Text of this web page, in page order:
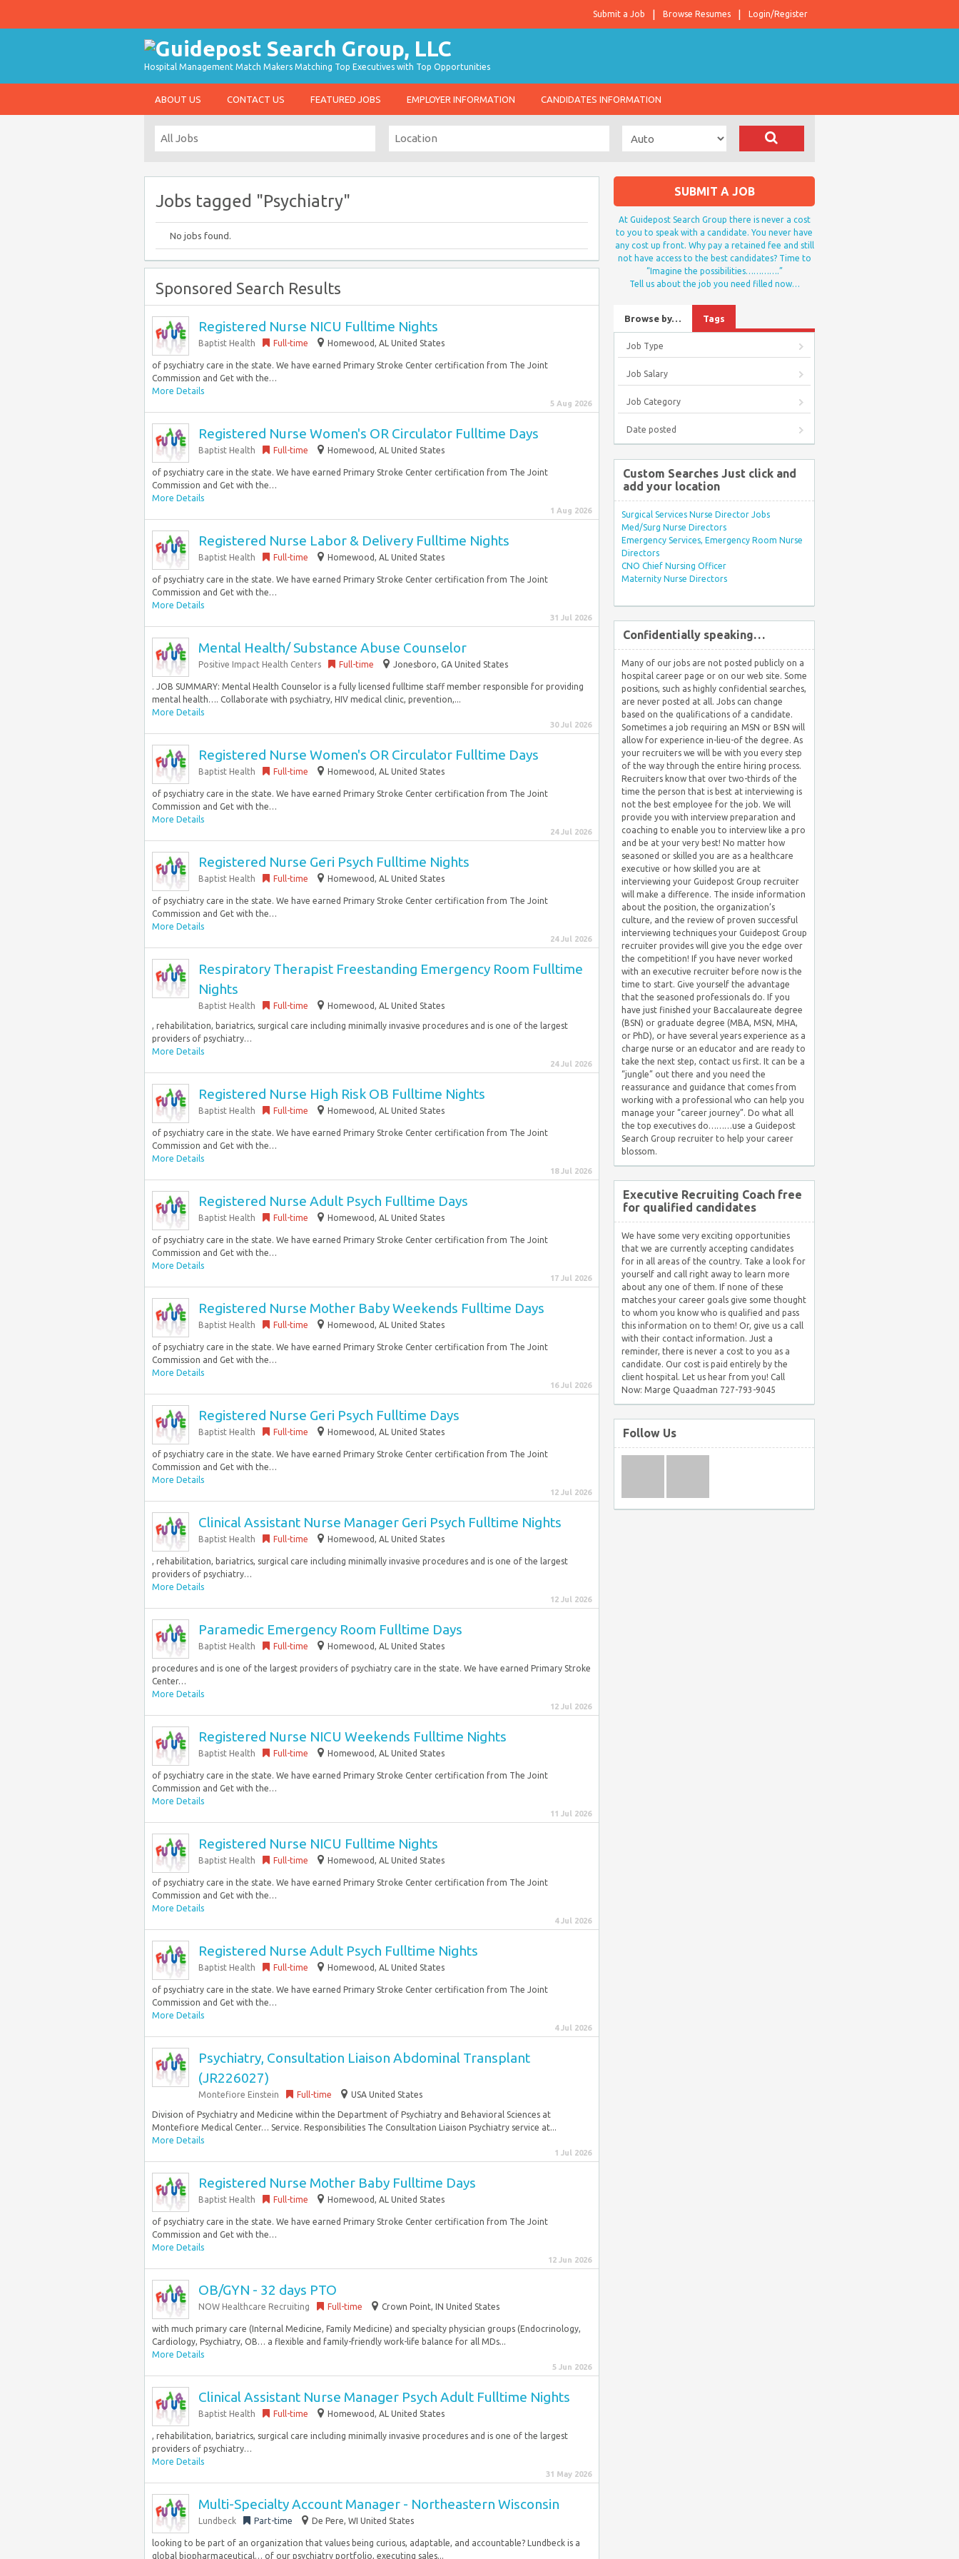
Login/Register
Browse Resumes
Submit a Job
Hospital Management Match Makers Matching Top Executives with Top Opportunities
ABOUT US CONTACT US FEATURED JOBS EMPLOYER INFORMATION CANDIDATES INFORMATION
Jobs tagged "Psychiatry"
No jobs found.
Sponsored Search Results
Registered Nurse NICU Fulltime Nights
Baptist Health Full-time Homewood, AL United States
of psychiatry care in the state. We have earned Primary Stroke Center certification from The Joint
Commission and Get with the…
More Details
5 Aug 2026
Registered Nurse Women's OR Circulator Fulltime Days
Baptist Health Full-time Homewood, AL United States
of psychiatry care in the state. We have earned Primary Stroke Center certification from The Joint
Commission and Get with the…
More Details
1 Aug 2026
Registered Nurse Labor & Delivery Fulltime Nights
Baptist Health Full-time Homewood, AL United States
of psychiatry care in the state. We have earned Primary Stroke Center certification from The Joint
Commission and Get with the…
More Details
31 Jul 2026
Mental Health/ Substance Abuse Counselor
Positive Impact Health Centers Full-time Jonesboro, GA United States
. JOB SUMMARY: Mental Health Counselor is a fully licensed fulltime staff member responsible for providing
mental health…. Collaborate with psychiatry, HIV medical clinic, prevention,...
More Details
30 Jul 2026
Registered Nurse Women's OR Circulator Fulltime Days
Baptist Health Full-time Homewood, AL United States
of psychiatry care in the state. We have earned Primary Stroke Center certification from The Joint
Commission and Get with the…
More Details
24 Jul 2026
Registered Nurse Geri Psych Fulltime Nights
Baptist Health Full-time Homewood, AL United States
of psychiatry care in the state. We have earned Primary Stroke Center certification from The Joint
Commission and Get with the…
More Details
24 Jul 2026
Respiratory Therapist Freestanding Emergency Room Fulltime
Nights
Baptist Health Full-time Homewood, AL United States
, rehabilitation, bariatrics, surgical care including minimally invasive procedures and is one of the largest
providers of psychiatry…
More Details
24 Jul 2026
Registered Nurse High Risk OB Fulltime Nights
Baptist Health Full-time Homewood, AL United States
of psychiatry care in the state. We have earned Primary Stroke Center certification from The Joint
Commission and Get with the…
More Details
18 Jul 2026
Registered Nurse Adult Psych Fulltime Days
Baptist Health Full-time Homewood, AL United States
of psychiatry care in the state. We have earned Primary Stroke Center certification from The Joint
Commission and Get with the…
More Details
17 Jul 2026
Registered Nurse Mother Baby Weekends Fulltime Days
Baptist Health Full-time Homewood, AL United States
of psychiatry care in the state. We have earned Primary Stroke Center certification from The Joint
Commission and Get with the…
More Details
16 Jul 2026
Registered Nurse Geri Psych Fulltime Days
Baptist Health Full-time Homewood, AL United States
of psychiatry care in the state. We have earned Primary Stroke Center certification from The Joint
Commission and Get with the…
More Details
12 Jul 2026
Clinical Assistant Nurse Manager Geri Psych Fulltime Nights
Baptist Health Full-time Homewood, AL United States
, rehabilitation, bariatrics, surgical care including minimally invasive procedures and is one of the largest
providers of psychiatry…
More Details
12 Jul 2026
Paramedic Emergency Room Fulltime Days
Baptist Health Full-time Homewood, AL United States
procedures and is one of the largest providers of psychiatry care in the state. We have earned Primary Stroke
Center…
More Details
12 Jul 2026
Registered Nurse NICU Weekends Fulltime Nights
Baptist Health Full-time Homewood, AL United States
of psychiatry care in the state. We have earned Primary Stroke Center certification from The Joint
Commission and Get with the…
More Details
11 Jul 2026
Registered Nurse NICU Fulltime Nights
Baptist Health Full-time Homewood, AL United States
of psychiatry care in the state. We have earned Primary Stroke Center certification from The Joint
Commission and Get with the…
More Details
4 Jul 2026
Registered Nurse Adult Psych Fulltime Nights
Baptist Health Full-time Homewood, AL United States
of psychiatry care in the state. We have earned Primary Stroke Center certification from The Joint
Commission and Get with the…
More Details
4 Jul 2026
Psychiatry, Consultation Liaison Abdominal Transplant
(JR226027)
Montefiore Einstein Full-time USA United States
Division of Psychiatry and Medicine within the Department of Psychiatry and Behavioral Sciences at
Montefiore Medical Center… Service. Responsibilities The Consultation Liaison Psychiatry service at...
More Details
1 Jul 2026
Registered Nurse Mother Baby Fulltime Days
Baptist Health Full-time Homewood, AL United States
of psychiatry care in the state. We have earned Primary Stroke Center certification from The Joint
Commission and Get with the…
More Details
12 Jun 2026
OB/GYN - 32 days PTO
NOW Healthcare Recruiting Full-time Crown Point, IN United States
with much primary care (Internal Medicine, Family Medicine) and specialty physician groups (Endocrinology,
Cardiology, Psychiatry, OB… a flexible and family-friendly work-life balance for all MDs...
More Details
5 Jun 2026
Clinical Assistant Nurse Manager Psych Adult Fulltime Nights
Baptist Health Full-time Homewood, AL United States
, rehabilitation, bariatrics, surgical care including minimally invasive procedures and is one of the largest
providers of psychiatry…
More Details
31 May 2026
Multi-Specialty Account Manager - Northeastern Wisconsin
Lundbeck Part-time De Pere, WI United States
looking to be part of an organization that values being curious, adaptable, and accountable? Lundbeck is a
global biopharmaceutical… of our psychiatry portfolio, executing sales...
SUBMIT A JOB
At Guidepost Search Group there is never a cost
to you to speak with a candidate. You never have
any cost up front. Why pay a retained fee and still
not have access to the best candidates? Time to
“Imagine the possibilities………….”
Tell us about the job you need filled now…
Browse by… Tags
Job Type
Job Salary
Job Category
Date posted
Custom Searches Just click and
add your location
Surgical Services Nurse Director Jobs
Med/Surg Nurse Directors
Emergency Services, Emergency Room Nurse
Directors
CNO Chief Nursing Officer
Maternity Nurse Directors
Confidentially speaking…
Many of our jobs are not posted publicly on a
hospital career page or on our web site. Some
positions, such as highly confidential searches,
are never posted at all. Jobs can change
based on the qualifications of a candidate.
Sometimes a job requiring an MSN or BSN will
allow for experience in-lieu-of the degree. As
your recruiters we will be with you every step
of the way through the entire hiring process.
Recruiters know that over two-thirds of the
time the person that is best at interviewing is
not the best employee for the job. We will
provide you with interview preparation and
coaching to enable you to interview like a pro
and be at your very best! No matter how
seasoned or skilled you are as a healthcare
executive or how skilled you are at
interviewing your Guidepost Group recruiter
will make a difference. The inside information
about the position, the organization’s
culture, and the review of proven successful
interviewing techniques your Guidepost Group
recruiter provides will give you the edge over
the competition! If you have never worked
with an executive recruiter before now is the
time to start. Give yourself the advantage
that the seasoned professionals do. If you
have just finished your Baccalaureate degree
(BSN) or graduate degree (MBA, MSN, MHA,
or PhD), or have several years experience as a
charge nurse or an educator and are ready to
take the next step, contact us first. It can be a
“jungle” out there and you need the
reassurance and guidance that comes from
working with a professional who can help you
manage your “career journey”. Do what all
the top executives do………use a Guidepost
Search Group recruiter to help your career
blossom.
Executive Recruiting Coach free
for qualified candidates
We have some very exciting opportunities
that we are currently accepting candidates
for in all areas of the country. Take a look for
yourself and call right away to learn more
about any one of them. If none of these
matches your career goals give some thought
to whom you know who is qualified and pass
this information on to them! Or, give us a call
with their contact information. Just a
reminder, there is never a cost to you as a
candidate. Our cost is paid entirely by the
client hospital. Let us hear from you! Call
Now: Marge Quaadman 727-793-9045
Follow Us